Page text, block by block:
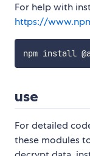
For help with
https://
use
For detailed
these modules